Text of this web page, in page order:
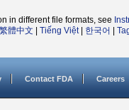
in different file formats, see
繁體中文 Tiếng Việt| 한국어
Contact FDA Careers